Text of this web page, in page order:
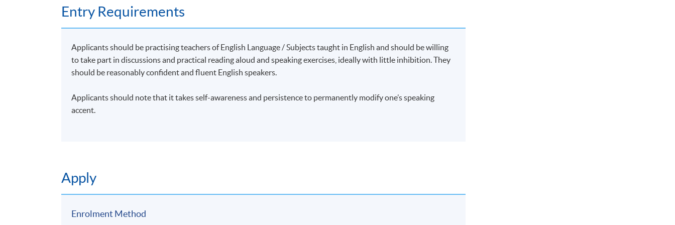
Stylistic Analysis: Insight into the Subtle Delivery of Meaning
NOTE:
Applications will be accepted on a first come, first served basis.
Unless changes are made to the advertised details, we do not usually issue joining instructions. If your
Start Date
Days / Time
Entry Requirements
Applicants should be practising teachers of English Language / Subjects taught in English and should be willing
to take part in discussions and practical reading aloud and speaking exercises, ideally with little inhibition. They
should be reasonably confident and fluent English speakers.
Applicants should note that it takes self-awareness and persistence to permanently modify one’s speaking
accent.
Apply
Enrolment Method